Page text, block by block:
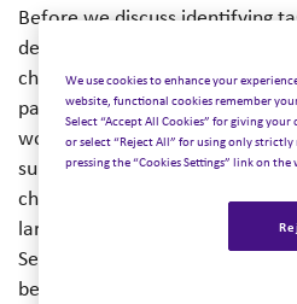
Before we discuss identifying
deliver strategic insight, it’s
challenges our clients face.
part of our everyday work
world requires unprecedented
support decision-making. At
challenges in the industry
large volumes of data
Secondly, there is a need to
be they text, audio, or video.
We use cookies to enhance your
website, functional cookies remember
Select “Accept All Cookies” for giving
or select “Reject All” for using only strictly
pressing the “Cookies Settings” link on the